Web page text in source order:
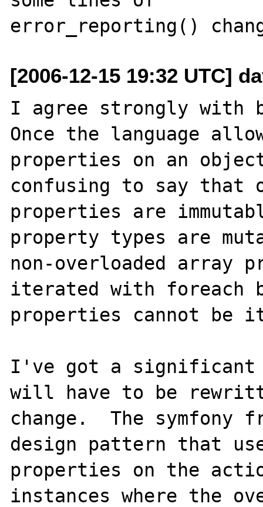
[2006-12-15 19:32 UTC]
I agree strongly with
Once the language
properties on an
confusing to say that
properties are
property types are
non-overloaded array
iterated with foreach
properties cannot be
I've got a significant
will have to be
change.  The symfony
design pattern that
properties on the
instances where the